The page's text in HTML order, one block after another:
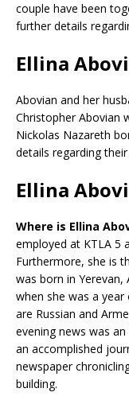
couple have been
further details
Ellina
Abovian and her
Christopher Abovian
Nickolas Nazareth
details regarding
Ellina
Where is Ellina
employed at KTLA 5
Furthermore, she is
was born in
when she was a year
are Russian and
evening news was
an accomplished
newspaper
building.